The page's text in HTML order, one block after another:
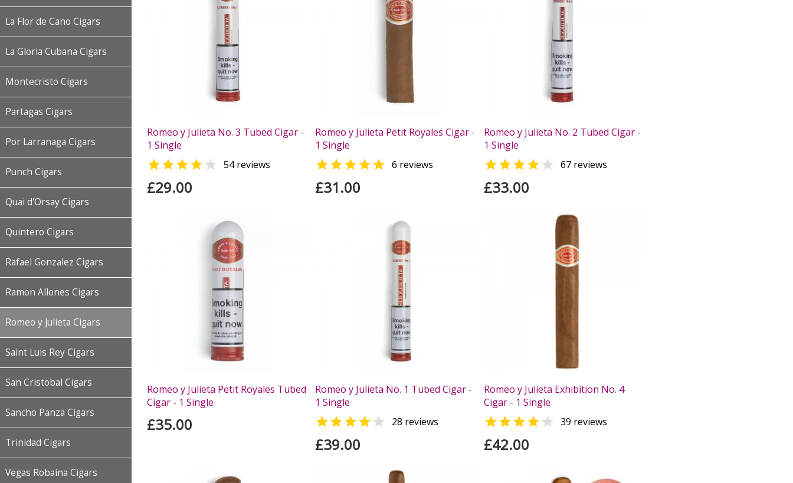
La Flor de Cano Cigars
La Gloria Cubana Cigars
Montecristo Cigars
Partagas Cigars
Por Larranaga Cigars
Punch Cigars
Quai d'Orsay Cigars
Quintero Cigars
Rafael Gonzalez Cigars
Ramon Allones Cigars
Romeo y Julieta Cigars
Saint Luis Rey Cigars
San Cristobal Cigars
Sancho Panza Cigars
Trinidad Cigars
Vegas Robaina Cigars
Romeo y Julieta No. 3 Tubed Cigar -
1 Single
  54 reviews
£29.00
Romeo y Julieta Petit Royales Cigar -
1 Single
 6 reviews
£31.00
Romeo y Julieta No. 2 Tubed Cigar -
1 Single
  67 reviews
£33.00
Romeo y Julieta Petit Royales Tubed
Cigar - 1 Single
£35.00
Romeo y Julieta No. 1 Tubed Cigar -
1 Single
  28 reviews
£39.00
Romeo y Julieta Exhibition No. 4
Cigar - 1 Single
  39 reviews
£42.00